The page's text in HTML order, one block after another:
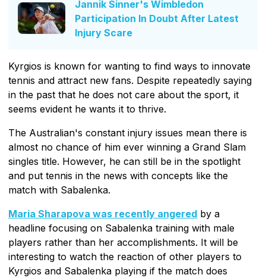
Jannik Sinner's Wimbledon
Participation In Doubt After Latest
Injury Scare
Kyrgios is known for wanting to find ways to innovate
tennis and attract new fans. Despite repeatedly saying
in the past that he does not care about the sport, it
seems evident he wants it to thrive.
The Australian's constant injury issues mean there is
almost no chance of him ever winning a Grand Slam
singles title. However, he can still be in the spotlight
and put tennis in the news with concepts like the
match with Sabalenka.
Maria Sharapova was recently angered by a
headline focusing on Sabalenka training with male
players rather than her accomplishments. It will be
interesting to watch the reaction of other players to
Kyrgios and Sabalenka playing if the match does